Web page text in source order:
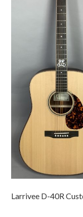
Larrivee D-40R